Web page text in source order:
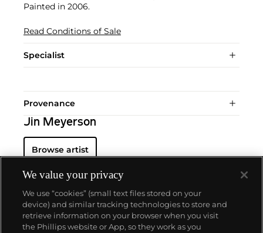
Painted in 2006.
Read Conditions of Sale
Specialist
Provenance
Jin Meyerson
Browse artist
About us
We value your privacy
We use “cookies” (small text files stored on your
device) and similar tracking technologies to store and
retrieve information on your browser when you visit
the Phillips website or App, so they work as you